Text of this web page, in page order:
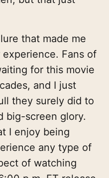
that made me
Fans of
for this movie
and I just
they surely did to
big-screen glory.
I enjoy being
any type of
of watching